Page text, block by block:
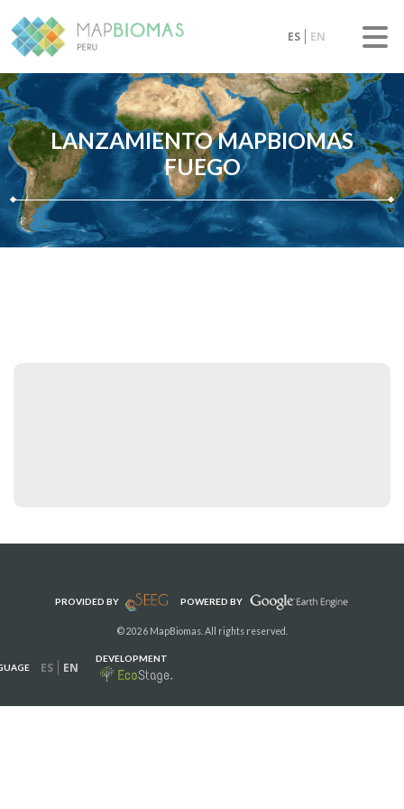
ES EN
LANZAMIENTO MAPBIOMAS
FUEGO
PROVIDED BY POWERED BY
© 2026 MapBiomas. All rights reserved.
ES EN
DEVELOPMENT